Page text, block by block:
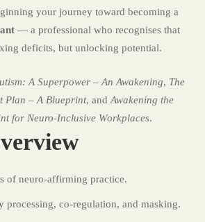
your journey toward becoming a
— a professional who recognises that
deficits, but unlocking potential.
A Superpower – An Awakening, The
Plan – A Blueprint, and Awakening the
for Neuro-Inclusive Workplaces.
of neuro-affirming practice.
processing, co-regulation, and masking.